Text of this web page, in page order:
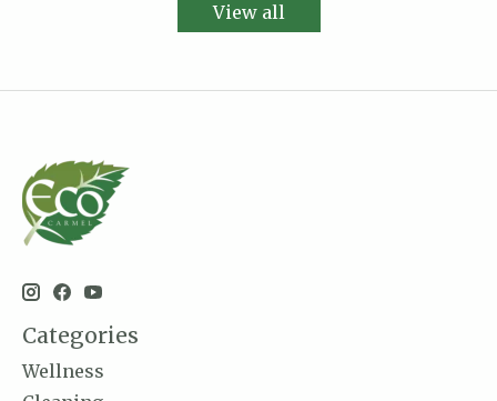
View all
Categories
Wellness